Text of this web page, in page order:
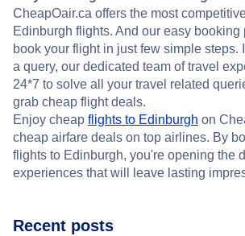
CheapOair.ca offers the most
Edinburgh flights. And our easy booking
book your flight in just few simple steps.
a query, our dedicated team of travel
24*7 to solve all your travel related
grab cheap flight deals.
Enjoy cheap flights to Edinburgh on
cheap airfare deals on top airlines. By
flights to Edinburgh, you're opening the
experiences that will leave lasting
Recent posts